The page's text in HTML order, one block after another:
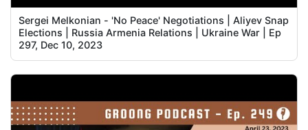
Sergei Melkonian - 'No Peace' Negotiations | Aliyev Snap
Elections | Russia Armenia Relations | Ukraine War | Ep
297, Dec 10, 2023